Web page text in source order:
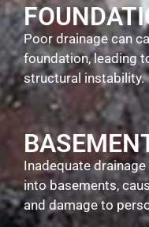
Poor drainage can
foundation, leading
structural instability.
Inadequate
into basements,
and damage to